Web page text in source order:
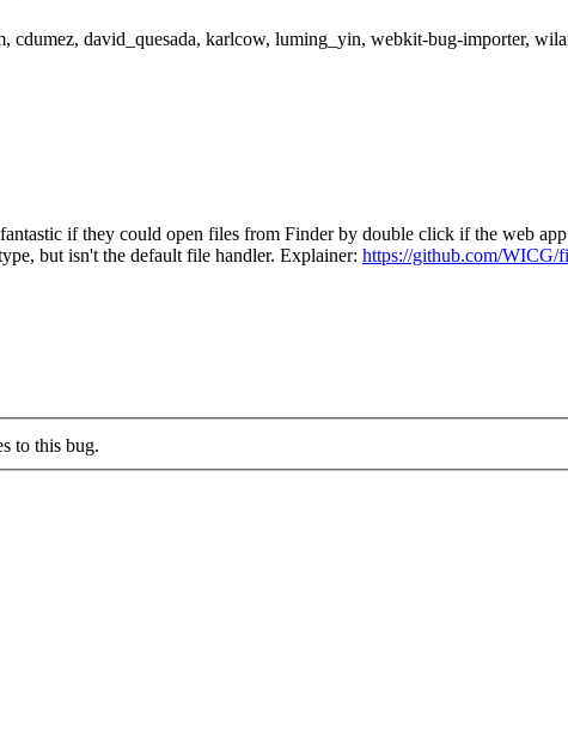
cdumez, david_quesada, karlcow, luming_yin, webkit-bug-importer,
if they could open files from Finder by double click if the web
but isn't the default file handler. Explainer: https://github.com/WICG/
to this bug.